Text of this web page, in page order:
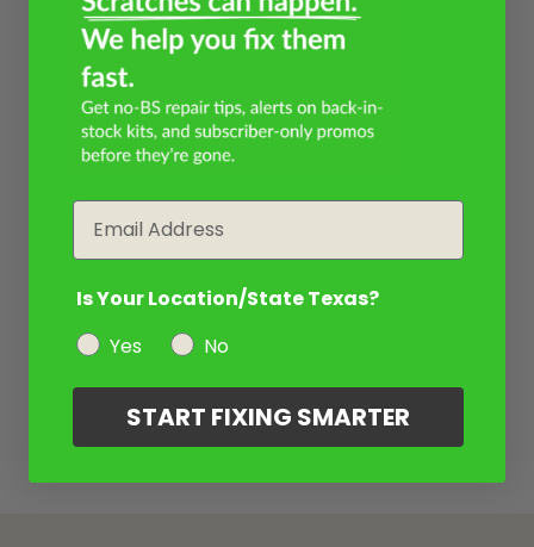
Is Your Location/State Texas?
Yes
No
START FIXING SMARTER